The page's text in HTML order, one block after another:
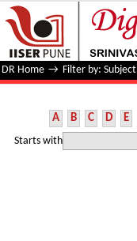
Filter by: Subject
DR Home → Filter by: Subject
A B C D E
Starts with